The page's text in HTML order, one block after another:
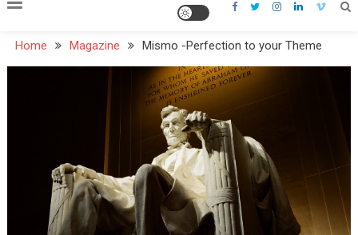
Home Magazine Mismo -Perfection to your Theme